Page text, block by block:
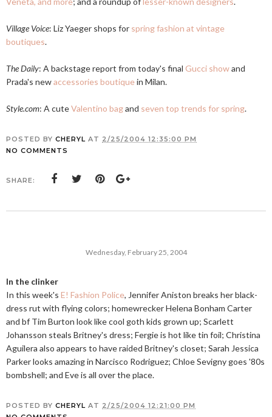
Village Voice: Liz Yaeger shops for spring fashion at vintage
boutiques.
The Daily: A backstage report from today's final Gucci showand
Prada's newaccessories boutiquein Milan.
Style.com: A cuteValentino bagand seven top trends for spring.
POSTED BY CHERYL AT 2/25/2004 12:35:00 PM
NO COMMENTS
SHARE:
Wednesday, February 25, 2004
In the clinker
In this week's E! Fashion Police, Jennifer Aniston breaks her black-
dress rut with flying colors; homewrecker Helena Bonham Carter
and bf Tim Burton look like cool goth kids grown up; Scarlett
Johansson steals Britney's dress; Fergie is hot like tin foil; Christina
Aguilera also appears to have raided Britney's closet; Sarah Jessica
Parker looks amazing in Narcisco Rodriguez; Chloe Sevigny goes '80s
bombshell; and Eve is all over the place.
POSTED BY CHERYL AT 2/25/2004 12:21:00 PM